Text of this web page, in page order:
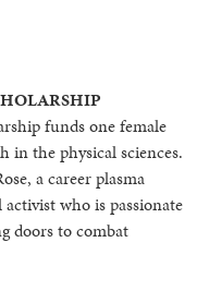
funds one female
in the physical sciences.
a career plasma
who is passionate
doors to combat